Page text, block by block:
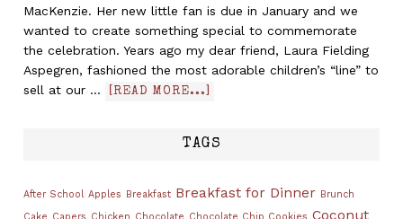
MacKenzie. Her new little fan is due in January and we
wanted to create something special to commemorate
the celebration. Years ago my dear friend, Laura Fielding
Aspegren, fashioned the most adorable children’s “line” to
sell at our …
[READ MORE...]
TAGS
After School Apples Breakfast Breakfast for Dinner Brunch